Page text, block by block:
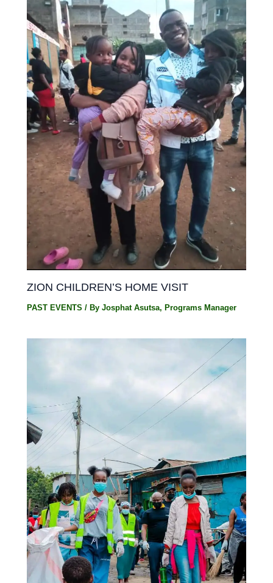
ZION CHILDREN’S HOME VISIT
PAST EVENTS / ByJosphat Asutsa, Programs Manager